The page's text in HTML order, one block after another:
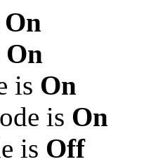
On
On
is On
is On
is Off